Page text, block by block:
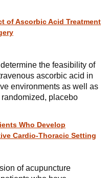
of Ascorbic Acid Treatment
the feasibility of
ascorbic acid in
environments as well as
placebo
Who Develop
Cardio-Thoracic Setting
of acupuncture